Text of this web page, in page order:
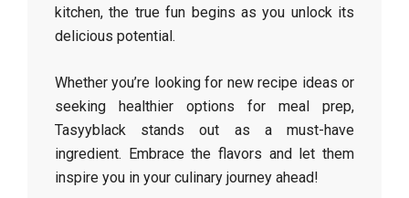
kitchen, the true fun begins as you unlock its
delicious potential.
Whether you’re looking for new recipe ideas or
seeking healthier options for meal prep,
Tasyyblack stands out as a must-have
ingredient. Embrace the flavors and let them
inspire you in your culinary journey ahead!